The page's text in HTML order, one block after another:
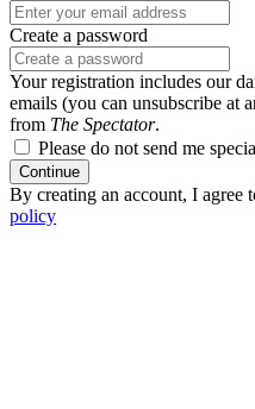
Create a password
Your registration includes our
emails (you can unsubscribe at
from The Spectator.
Please do not send me
Continue
By creating an account, I agree
policy